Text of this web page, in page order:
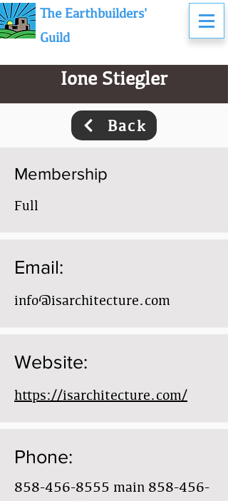
The Earthbuilders'
Guild
Ione Stiegler
Back
Membership
Full
Email:
info@isarchitecture.com
Website:
https://isarchitecture.com/
Phone:
858-456-8555 main 858-456-